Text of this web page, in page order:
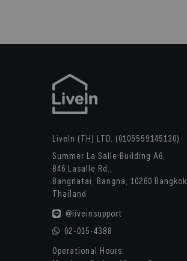
LiveIn (TH) LTD. (0105559145130)
Summer La Salle Building A6,
846 Lasalle Rd.,
Bangnatai, Bangna, 10260 Bangkok
Thailand
@liveinsupport
02-015-4388
Operational Hours: